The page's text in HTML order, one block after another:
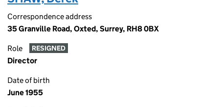
Correspondence address
35 Granville Road, Oxted, Surrey, RH8 0BX
Role RESIGNED
Director
Date of birth
June 1955